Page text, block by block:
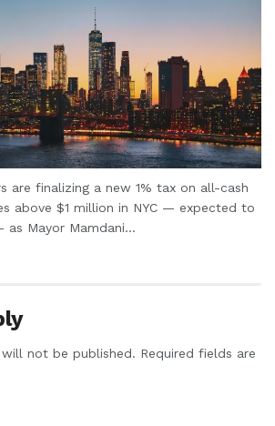
are finalizing a new 1% tax on all-cash
above $1 million in NYC — expected to
Mayor Mamdani...
not be published. Required fields are